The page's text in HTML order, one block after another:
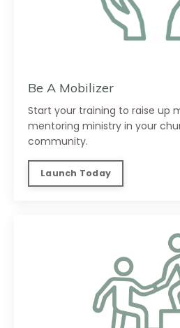
Be A Mobilizer
Start your training to raise up
mentoring ministry in your
community.
Launch Today